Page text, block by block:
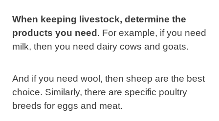
When keeping livestock, determine the
products you need. For example, if you need
milk, then you need dairy cows and goats.
And if you need wool, then sheep are the best
choice. Similarly, there are specific poultry
breeds for eggs and meat.